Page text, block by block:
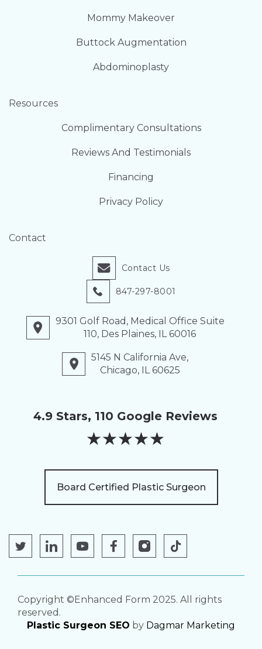
9301 Golf Road, Medical Office Suite
110, Des Plaines, IL 60016
5145 N California Ave,
Chicago, IL 60625
4.9 Stars, 110 Google Reviews
★★★★★
Mommy Makeover
Buttock Augmentation
Abdominoplasty
Resources
Complimentary Consultations
Reviews And Testimonials
Financing
Privacy Policy
Contact
Contact Us
847-297-8001
Board Certified Plastic Surgeon
Copyright ©Enhanced Form 2025. All rights
reserved.
Plastic Surgeon SEO by Dagmar Marketing